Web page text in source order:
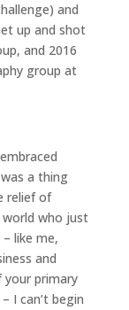
and
up and shot
and 2016
group at
a thing
relief of
who just
like me,
and
your primary
I can’t begin